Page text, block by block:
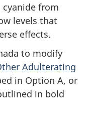
from
levels that
effects.
to modify
Adulterating
in Option A, or
in bold